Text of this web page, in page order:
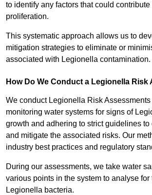
to identify any factors that could
proliferation.
This systematic approach allows us to
mitigation strategies to eliminate or
associated with Legionella contamination.
How Do We Conduct a Legionella Risk
We conduct Legionella Risk
monitoring water systems for signs of
growth and adhering to strict guidelines
and mitigate the associated risks. Our
industry best practices and regulatory
During our assessments, we take water
various points in the system to analyse for
Legionella bacteria.